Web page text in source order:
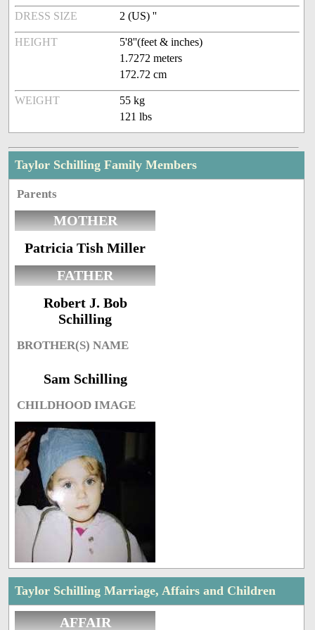
DRESS SIZE 2 (US) ''
HEIGHT
5'8''(feet & inches)
1.7272 meters
172.72 cm
WEIGHT
55 kg
121 lbs
Taylor Schilling Family Members
Parents
MOTHER
Patricia Tish Miller
FATHER
Robert J. Bob
Schilling
BROTHER(S) NAME
Sam Schilling
CHILDHOOD IMAGE
Taylor Schilling Marriage, Affairs and Children
AFFAIR